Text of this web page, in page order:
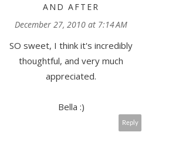
AND AFTER
December 27, 2010 at 7:14 AM
SO sweet, I think it's incredibly
thoughtful, and very much
appreciated.
Bella :)
Reply